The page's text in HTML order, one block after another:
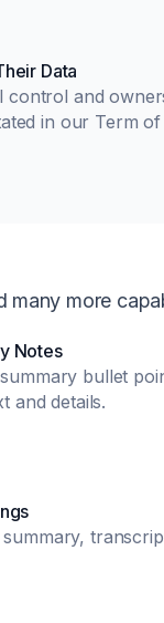
Data
control and
in our Term
many more
Notes
bullet
and details.